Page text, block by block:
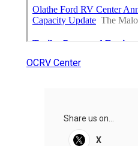
OCRV Center
Share us on...
X